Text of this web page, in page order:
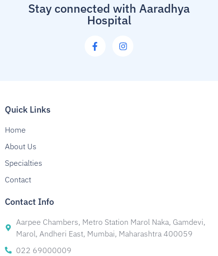
Stay connected with Aaradhya
Hospital
Quick Links
Home
About Us
Specialties
Contact
Contact Info
Aarpee Chambers, Metro Station Marol Naka, Gamdevi,
Marol, Andheri East, Mumbai, Maharashtra 400059
022 69000009